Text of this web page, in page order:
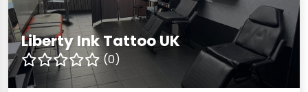
Liberty Ink Tattoo UK
(0)